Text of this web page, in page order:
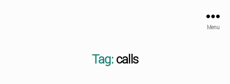
Menu
Tag: calls